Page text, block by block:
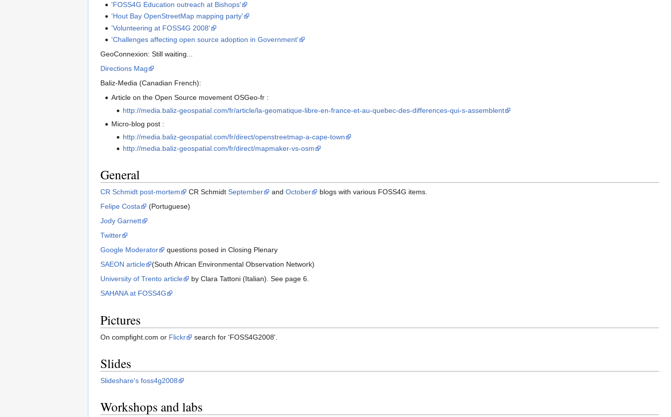
'FOSS4G Education outreach at Bishops'
'Hout Bay OpenStreetMap mapping party'
'Volunteering at FOSS4G 2008'
'Challenges affecting open source adoption in Government'
GeoConnexion: Still waiting...
Directions Mag
Baliz-Media (Canadian French):
Article on the Open Source movement OSGeo-fr :
http://media.baliz-geospatial.com/fr/article/la-geomatique-libre-en-france-et-au-quebec-des-differences-qui-s-assemblent
Micro-blog post :
http://media.baliz-geospatial.com/fr/direct/openstreetmap-a-cape-town
http://media.baliz-geospatial.com/fr/direct/mapmaker-vs-osm
General
CR Schmidt post-mortem CR Schmidt September and October
blogs with various FOSS4G items.
Felipe Costa
(Portuguese)
Jody Garnett
Twitter
Google Moderator
questions posed in Closing Plenary
SAEON article
(South African Environmental Observation Network)
University of Trento article
by Clara Tattoni (Italian). See page 6.
SAHANA at FOSS4G
Pictures
On compfight.com or Flickr search for 'FOSS4G2008'.
Slides
Slideshare's foss4g2008
Workshops and labs